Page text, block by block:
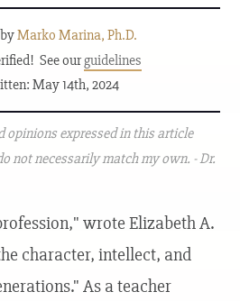
Marko Marina, Ph.D.
See ourguidelines
May 14th, 2024
opinions expressed in this article
not necessarily match my own. - Dr.
wrote Elizabeth A.
character, intellect, and
As a teacher